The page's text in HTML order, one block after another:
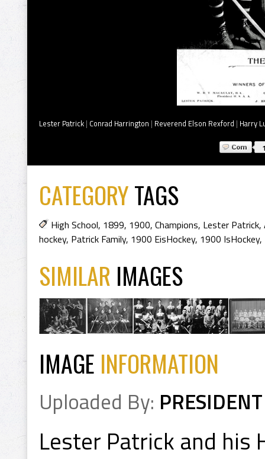
Lester Patrick | Conrad Harrington | Reverend Elson Rexford | Harry
CATEGORYTAGS
High School, 1899, 1900, Champions, Lester Patrick,
hockey, Patrick Family, 1900 EisHockey, 1900 IsHockey,
SIMILAR IMAGES
IMAGE INFORMATION
Uploaded By: PRESIDENT
Lester Patrick and his